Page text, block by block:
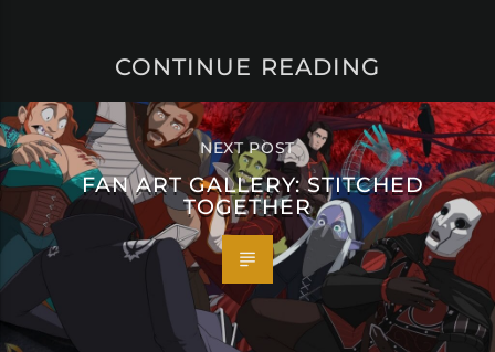
CONTINUE READING
NEXT POST
FAN ART GALLERY: STITCHED
TOGETHER